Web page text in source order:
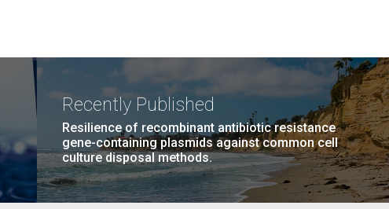
Recently Published
Resilience of recombinant antibiotic resistance
gene-containing plasmids against common cell
culture disposal methods.